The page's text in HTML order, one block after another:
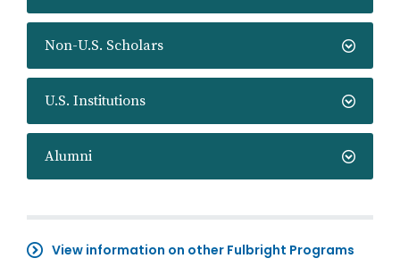
Non-U.S. Scholars
U.S. Institutions
Alumni
View information on other Fulbright Programs